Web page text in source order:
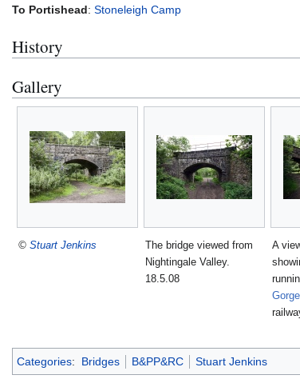
to
to
To Portishead: Stoneleigh Camp
History
Gallery
© Stuart Jenkins
The bridge viewed from
Nightingale Valley.
18.5.08
A
Gorge
Categories: Bridges B&PP&RC Stuart Jenkins